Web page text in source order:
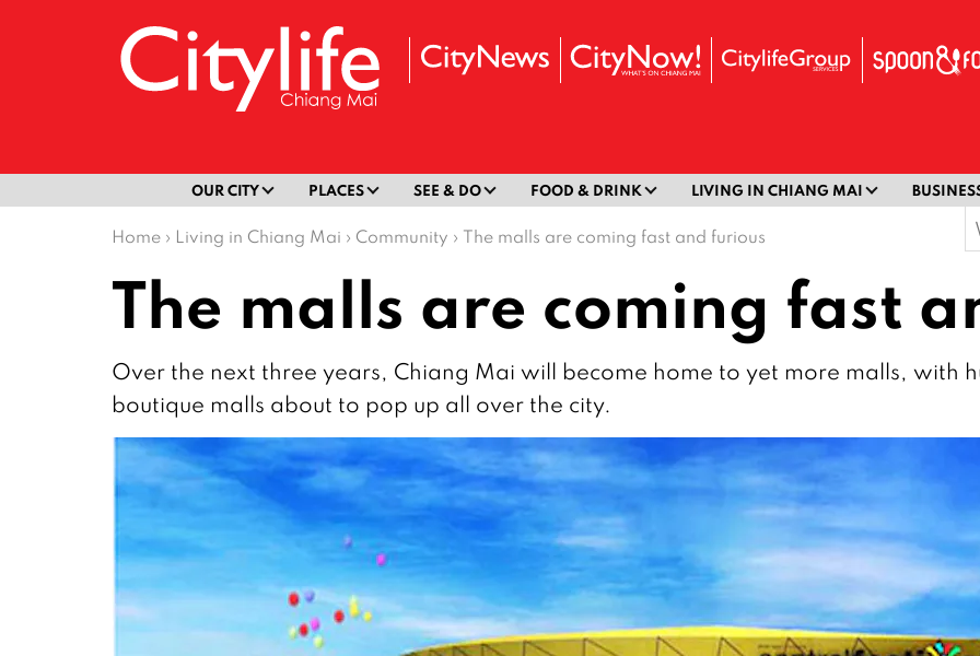
OUR CITY PLACES SEE & DO FOOD & DRINK LIVING IN CHIANG MAI
Home › Living in Chiang Mai › Community › The malls are coming fast and furious
The malls are coming fast
Over the next three years, Chiang Mai will become home to yet more malls, with
boutique malls about to pop up all over the city.